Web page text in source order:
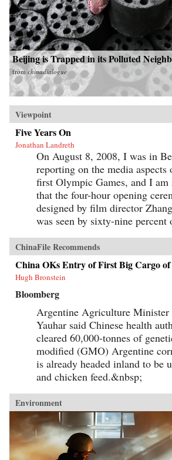
Beijing is Trapped in its Polluted
from chinadialogue
Viewpoint
Five Years On
Jonathan Landreth
On August 8, 2008, I was in
reporting on the media aspects
first Olympic Games, and I am
that the four-hour opening
designed by film director
was seen by sixty-nine percent
ChinaFile Recommends
China OKs Entry of First Big Cargo
Hugh Bronstein
Bloomberg
Argentine Agriculture Minister
Yauhar said Chinese health
cleared 60,000-tonnes of
modified (GMO) Argentine
is already headed inland to be
and chicken feed.&nbsp;
Environment